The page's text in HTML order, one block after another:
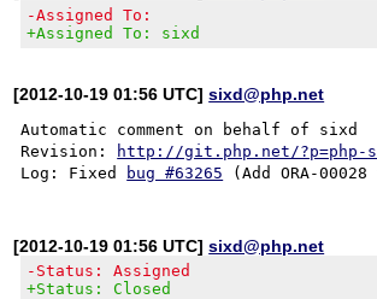
-Assigned To:
+Assigned To: sixd
[2012-10-19 01:56 UTC]sixd@php.net
Automatic comment on behalf of sixd
Revision:
http://git.php.net/?p=php-
Log: Fixed
bug #63265
[2012-10-19 01:56 UTC]sixd@php.net
-Status: Assigned
+Status: Closed